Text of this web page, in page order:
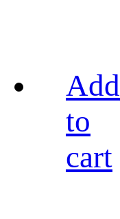
Add
to
cart